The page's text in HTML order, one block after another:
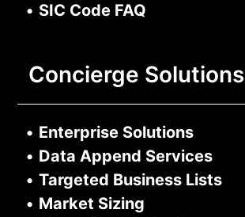
• SIC Code FAQ
Concierge Solutions
• Enterprise Solutions
• Data Append Services
• Targeted Business Lists
• Market Sizing